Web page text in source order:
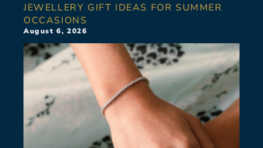
JEWELLERY GIFT IDEAS FOR SUMMER
OCCASIONS
August 6, 2026